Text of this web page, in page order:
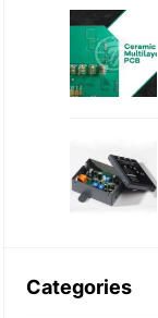
Categories